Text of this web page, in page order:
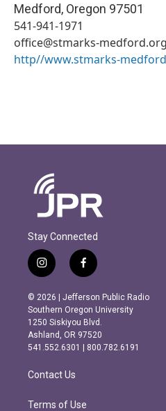
Medford, Oregon 97501
541-941-1971
office@stmarks-medford.org
http//www.stmarks-
Stay Connected
i
n
s
t
a
g
r
m
f
a
c
e
b
o
o
k
© 2026 | Jefferson Public Radio
Southern Oregon University
1250 Siskiyou Blvd.
Ashland, OR 97520
541.552.6301 | 800.782.6191
Contact Us
Terms of Use